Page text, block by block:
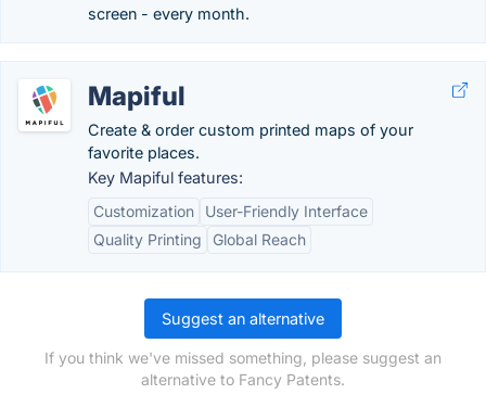
screen - every month.
Mapiful
Create & order custom printed maps of your
favorite places.
Key Mapiful features:
Customization
User-Friendly Interface
Quality Printing
Global Reach
Suggest an alternative
If you think we've missed something, please suggest an
alternative to Fancy Patents.